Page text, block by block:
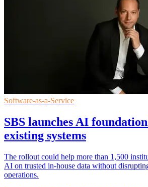
Software-as-a-Service
SBS launches AI
existing systems
The rollout could help more than 1,500
AI on trusted in-house data without
operations.